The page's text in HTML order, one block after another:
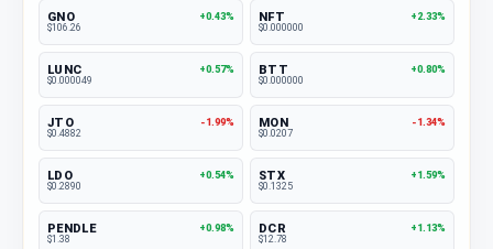
GNO
+0.43%
$106.26
NFT
+2.33%
$0.000000
LUNC
+0.57%
$0.000049
BTT
+0.80%
$0.000000
JTO
-1.99%
$0.4882
MON
-1.34%
$0.0207
LDO
+0.54%
$0.2890
STX
+1.59%
$0.1325
PENDLE
+0.98%
$1.38
DCR
+1.13%
$12.78